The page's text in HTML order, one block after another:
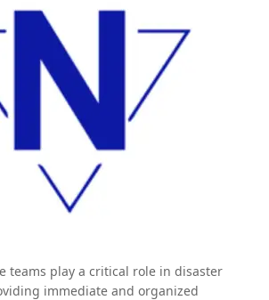
teams play a critical role in disaster
immediate and organized